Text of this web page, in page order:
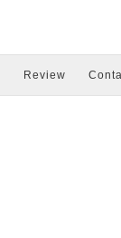
Review